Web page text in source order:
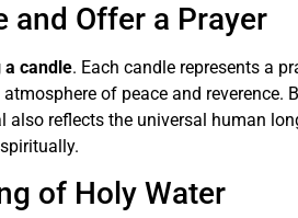
and Offer a Prayer
a candle. Each candle represents a
of peace and
reflects the universal human
spiritually.
of Holy Water